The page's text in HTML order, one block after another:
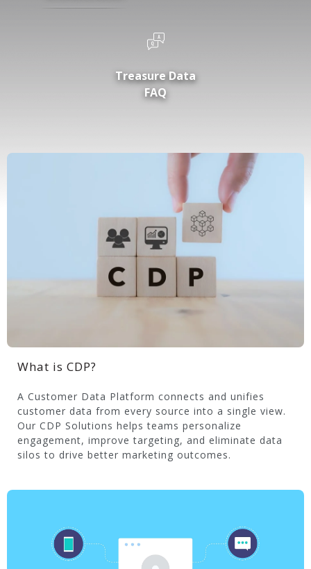
Treasure Data
FAQ
What is CDP?
A Customer Data Platform connects and unifies
customer data from every source into a single view.
Our CDP Solutions helps teams personalize
engagement, improve targeting, and eliminate data
silos to drive better marketing outcomes.